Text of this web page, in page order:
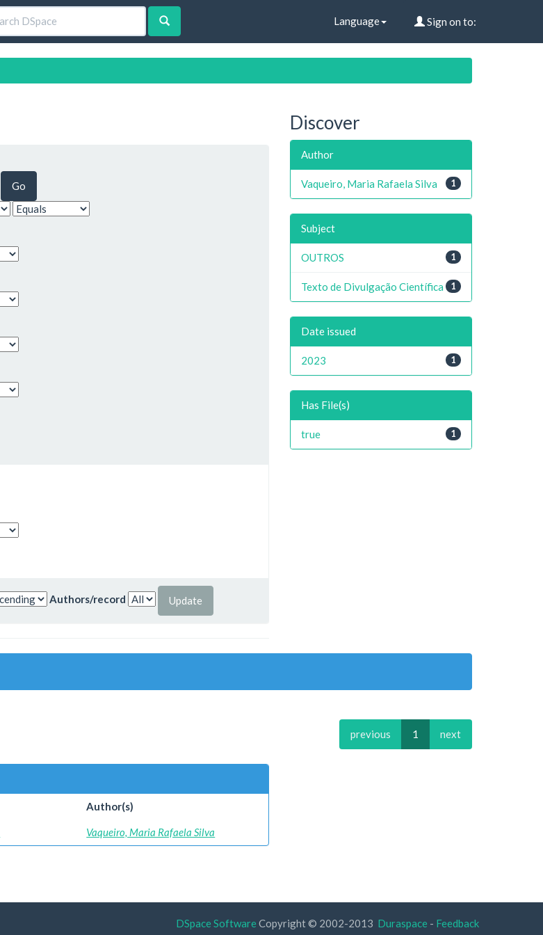
Language Sign on to:
Authors/record
previous 1 next
Author(s)
Vaqueiro, Maria Rafaela Silva
Discover
Author
1
Vaqueiro, Maria Rafaela Silva
Subject
1
OUTROS
1
Texto de Divulgação Científica
Date issued
1
2023
Has File(s)
1
true
DSpace Software Copyright © 2002-2013 Duraspace - Feedback